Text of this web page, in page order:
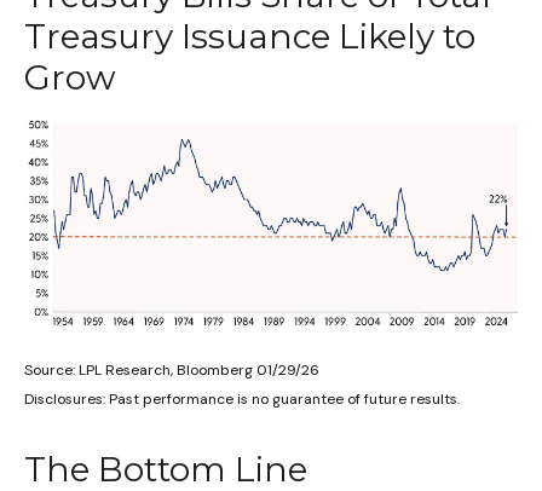
Treasury Issuance Likely to
Grow
Source: LPL Research, Bloomberg 01/29/26
Disclosures: Past performance is no guarantee of future results.
The Bottom Line